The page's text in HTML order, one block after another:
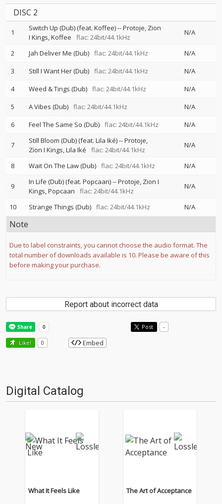
DISC 2
1 Switch Up (Dub) (feat. Koffee)--Protoje Zion
I Kings Koffee flac: 24bit/44.1kHz
N/A
2 Jah Deliver Me (Dub) flac: 24bit/44.1kHz
N/A
3
Still I Want Her (Dub) flac: 24bit/44.1kHz
N/A
4
Weed & Tings (Dub) flac: 24bit/44.1kHz
N/A
5
A Vibes (Dub) flac: 24bit/44.1kHz
N/A
6
Feel The Same So (Dub) flac: 24bit/44.1kHz N/A
7 Still Bloom (Dub) (feat. Lila Iké)--Protoje
Zion I Kings Lila Iké flac: 24bit/44.1kHz
N/A
8 Wait On The Law (Dub) flac: 24bit/44.1kHz N/A
9 In Life (Dub) (feat. Popcaan)--Protoje Zion I
Kings Popcaan flac: 24bit/44.1kHz
N/A
10 Strange Things (Dub) flac: 24bit/44.1kHz N/A
Note
Due to label constraints, you cannot choose the audio format. The
total number of downloads available is 10. Please be aware of this
before making your purchase.
Report about incorrect data
Post -
Like! 0 Embed
Digital Catalog
What It Feels Like The Art of Acceptance